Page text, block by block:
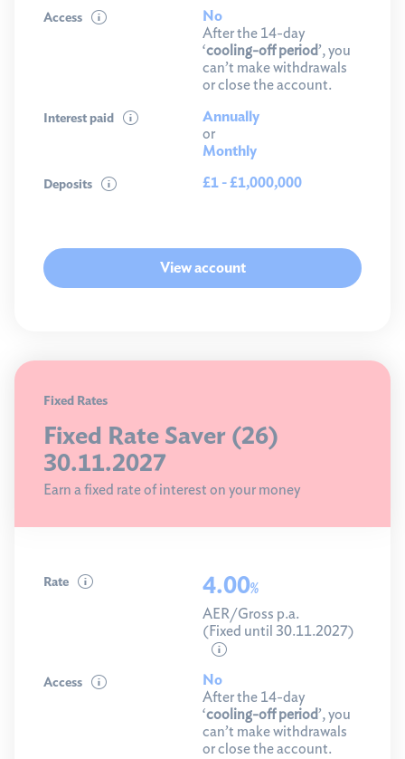
Access
No
After the 14-day
‘cooling-off period’, you
can’t make withdrawals
or close the account.
Interest paid
Annually
or
Monthly
Deposits £1 - £1,000,000
View account
Fixed Rates
Fixed Rate Saver (26)
30.11.2027
Earn a fixed rate of interest on your money
Rate 4.00%
AER/Gross p.a.
(Fixed until 30.11.2027)
Access
No
After the 14-day
‘cooling-off period’, you
can’t make withdrawals
or close the account.